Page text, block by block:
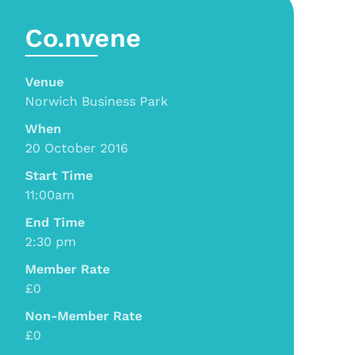
Co.nvene
Venue
Norwich Business Park
When
20 October 2016
Start Time
11:00am
End Time
2:30 pm
Member Rate
£0
Non-Member Rate
£0